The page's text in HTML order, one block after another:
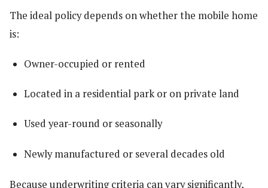
The ideal policy depends on whether the mobile home
is:
Owner-occupied or rented
Located in a residential park or on private land
Used year-round or seasonally
Newly manufactured or several decades old
Because underwriting criteria can vary significantly,